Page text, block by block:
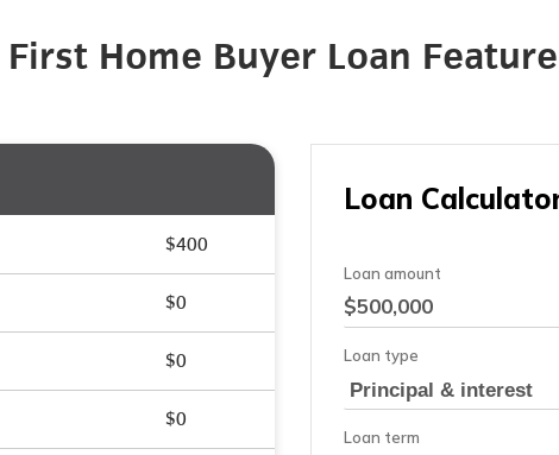
First Home Buyer Loan
$400
$0
$0
$0